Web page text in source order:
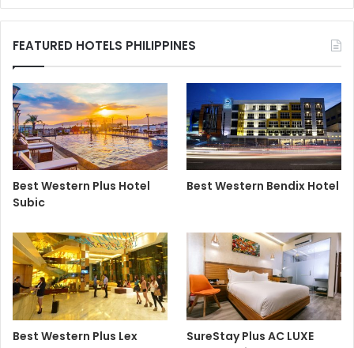
FEATURED HOTELS PHILIPPINES
Best Western Plus Hotel
Subic
Best Western Bendix Hotel
Best Western Plus Lex
SureStay Plus AC LUXE